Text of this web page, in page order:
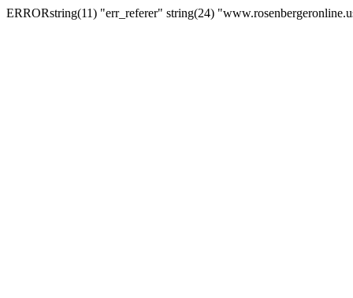
ERRORstring(11) "err_referer" string(24)